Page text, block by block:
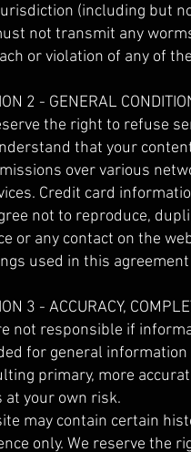
(including but
not transmit any
or violation of any of
2 - GENERAL
the right to refuse
that your
over various
Credit card
not to reproduce,
or any contact on the
used in this
3 - ACCURACY,
not responsible if
for general
primary, more
at your own risk.
may contain certain
only. We reserve the